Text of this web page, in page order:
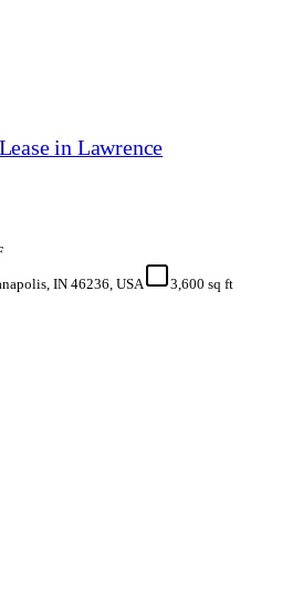
in Lawrence
IN 46236, USA
3,600 sq ft